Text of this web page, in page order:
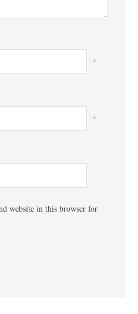
*
*
website in this browser for